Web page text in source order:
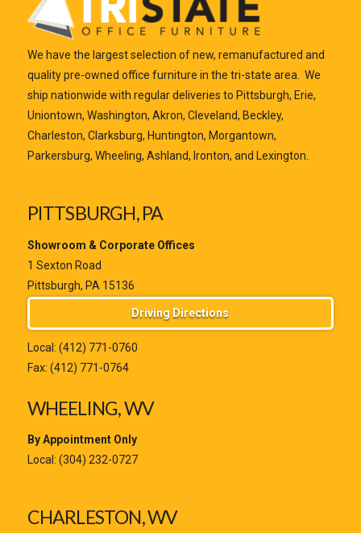
We have the largest selection of new, remanufactured and
quality pre-owned office furniture in the tri-state area. We
ship nationwide with regular deliveries to Pittsburgh, Erie,
Uniontown, Washington, Akron, Cleveland, Beckley,
Charleston, Clarksburg, Huntington, Morgantown,
Parkersburg, Wheeling, Ashland, Ironton, and Lexington.
PITTSBURGH, PA
Showroom & Corporate Offices
1 Sexton Road
Pittsburgh, PA 15136
Driving Directions
Local: (412) 771-0760
Fax: (412) 771-0764
WHEELING, WV
By Appointment Only
Local: (304) 232-0727
CHARLESTON, WV